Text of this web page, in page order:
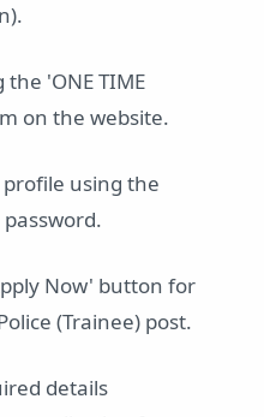
'ONE TIME
on the website.
using the
Now' button for
(Trainee) post.
details